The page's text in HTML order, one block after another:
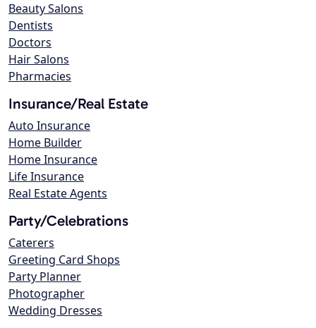
Beauty Salons
Dentists
Doctors
Hair Salons
Pharmacies
Insurance/Real Estate
Auto Insurance
Home Builder
Home Insurance
Life Insurance
Real Estate Agents
Party/Celebrations
Caterers
Greeting Card Shops
Party Planner
Photographer
Wedding Dresses